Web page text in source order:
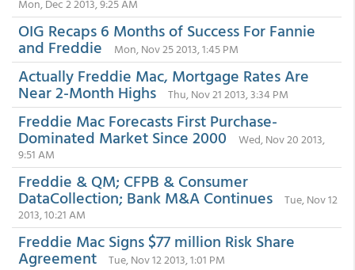
Mon, Dec 2 2013, 9:25 AM
OIG Recaps 6 Months of Success For Fannie
and Freddie Mon, Nov 25 2013, 1:45 PM
Actually Freddie Mac, Mortgage Rates Are
Near 2-Month Highs Thu, Nov 21 2013, 3:34 PM
Freddie Mac Forecasts First Purchase-
Dominated Market Since 2000
Wed, Nov 20 2013,
9:51 AM
Freddie & QM; CFPB & Consumer
DataCollection; Bank M&A Continues
Tue, Nov 12
2013, 10:21 AM
Freddie Mac Signs $77 million Risk Share
Agreement Tue, Nov 12 2013, 1:01 PM